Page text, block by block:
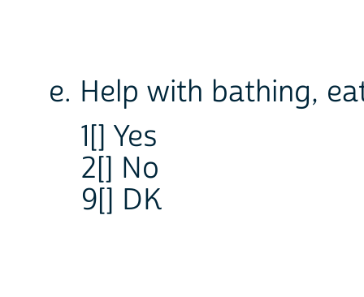
e. Help with bathing,
1[] Yes
2[] No
9[] DK